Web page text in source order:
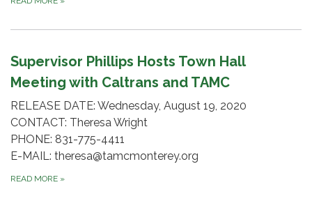
Supervisor Phillips Hosts Town Hall
Meeting with Caltrans and TAMC
RELEASE DATE: Wednesday, August 19, 2020
CONTACT: Theresa Wright
PHONE: 831-775-4411
E-MAIL: theresa@tamcmonterey.org
READ MORE »